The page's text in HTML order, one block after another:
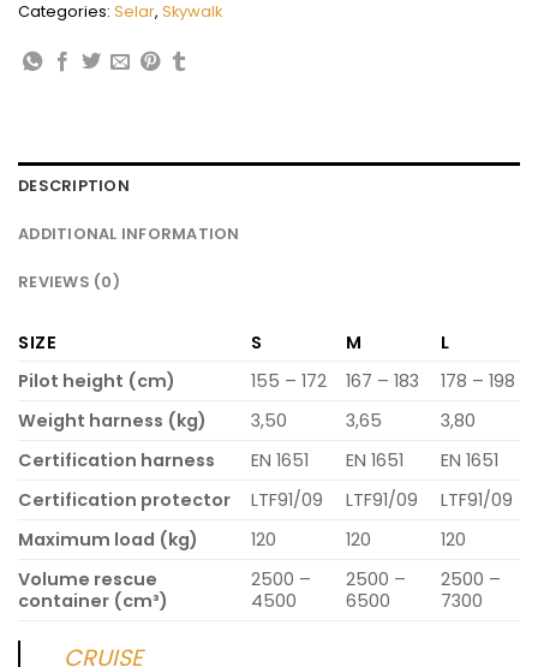
Categories: Selar, Skywalk
DESCRIPTION
ADDITIONAL INFORMATION
REVIEWS (0)
SIZE S M
L
Pilot height (cm)
155 – 172 167 – 183
178 – 198
Weight harness (kg)
3,50 3,65
3,80
Certification harness
EN 1651 EN 1651
EN 1651
Certification protector
LTF91/09 LTF91/09
LTF91/09
Maximum load (kg)
120 120
120
Volume rescue
container (cm³)
2500 –
4500
2500 –
6500
2500 –
7300
CRUISE